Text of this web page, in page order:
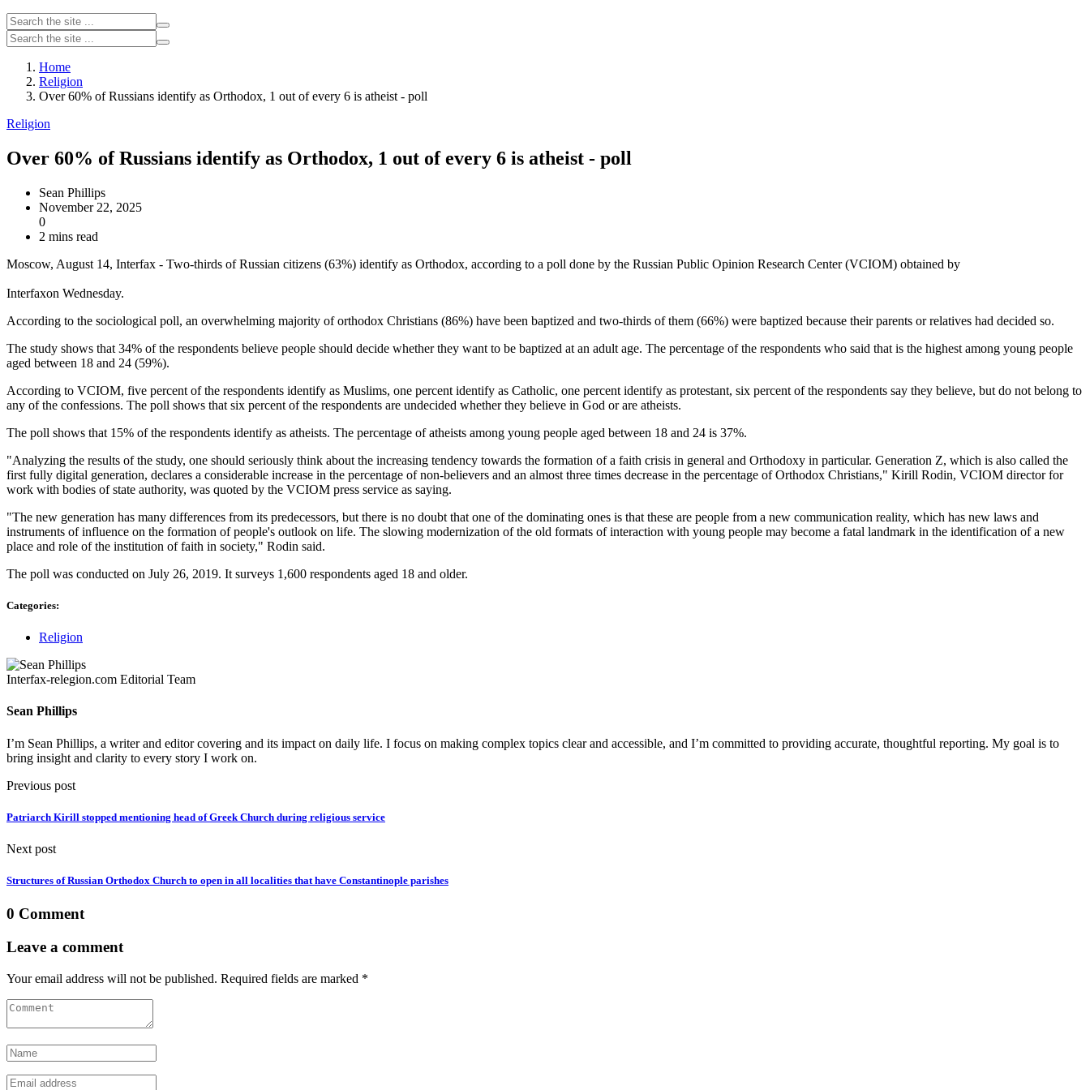
Home
Religion
Over 60% of Russians identify as Orthodox, 1 out of every 6 is atheist - poll
Religion
Over 60% of Russians identify as Orthodox, 1 out of every 6 is atheist - poll
Sean Phillips
November 22, 2025
0
2 mins read
Moscow, August 14, Interfax - Two-thirds of Russian citizens (63%) identify as Orthodox, according to a poll done by the Russian Public Opinion Research Center (VCIOM) obtained by
Interfaxon Wednesday.
According to the sociological poll, an overwhelming majority of orthodox Christians (86%) have been baptized and two-thirds of them (66%) were baptized because their parents or relatives had decided so.
The study shows that 34% of the respondents believe people should decide whether they want to be baptized at an adult age. The percentage of the respondents who said that is the highest among young people
aged between 18 and 24 (59%).
According to VCIOM, five percent of the respondents identify as Muslims, one percent identify as Catholic, one percent identify as protestant, six percent of the respondents say they believe, but do not belong to
any of the confessions. The poll shows that six percent of the respondents are undecided whether they believe in God or are atheists.
The poll shows that 15% of the respondents identify as atheists. The percentage of atheists among young people aged between 18 and 24 is 37%.
"Analyzing the results of the study, one should seriously think about the increasing tendency towards the formation of a faith crisis in general and Orthodoxy in particular. Generation Z, which is also called the
first fully digital generation, declares a considerable increase in the percentage of non-believers and an almost three times decrease in the percentage of Orthodox Christians," Kirill Rodin, VCIOM director for
work with bodies of state authority, was quoted by the VCIOM press service as saying.
"The new generation has many differences from its predecessors, but there is no doubt that one of the dominating ones is that these are people from a new communication reality, which has new laws and
instruments of influence on the formation of people's outlook on life. The slowing modernization of the old formats of interaction with young people may become a fatal landmark in the identification of a new
place and role of the institution of faith in society," Rodin said.
The poll was conducted on July 26, 2019. It surveys 1,600 respondents aged 18 and older.
Categories:
Religion
Interfax-relegion.com Editorial Team
Sean Phillips
I’m Sean Phillips, a writer and editor covering and its impact on daily life. I focus on making complex topics clear and accessible, and I’m committed to providing accurate, thoughtful reporting. My goal is to
bring insight and clarity to every story I work on.
Previous post
Patriarch Kirill stopped mentioning head of Greek Church during religious service
Next post
Structures of Russian Orthodox Church to open in all localities that have Constantinople parishes
0 Comment
Leave a comment
Your email address will not be published. Required fields are marked *